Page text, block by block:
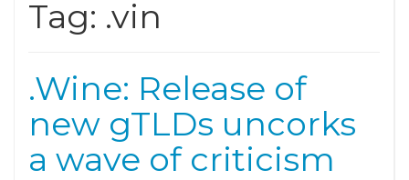
Tag: .vin
.Wine: Release of
new gTLDs uncorks
a wave of criticism